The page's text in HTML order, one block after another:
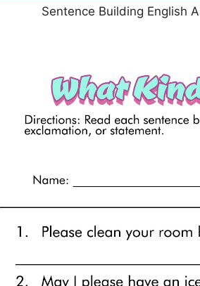
Sentence Building English